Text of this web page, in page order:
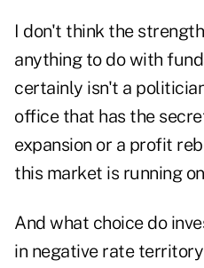
I don't think the
anything to do with
certainly isn't a
office that has the
expansion or a profit
this market is running
And what choice do
in negative rate